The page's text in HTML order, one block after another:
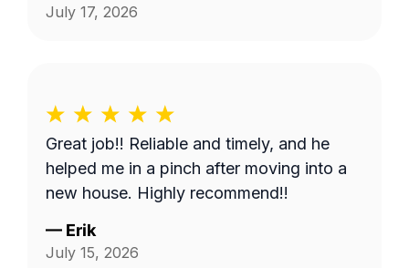
July 17, 2026
Great job!! Reliable and timely, and he
helped me in a pinch after moving into a
new house. Highly recommend!!
— Erik
July 15, 2026